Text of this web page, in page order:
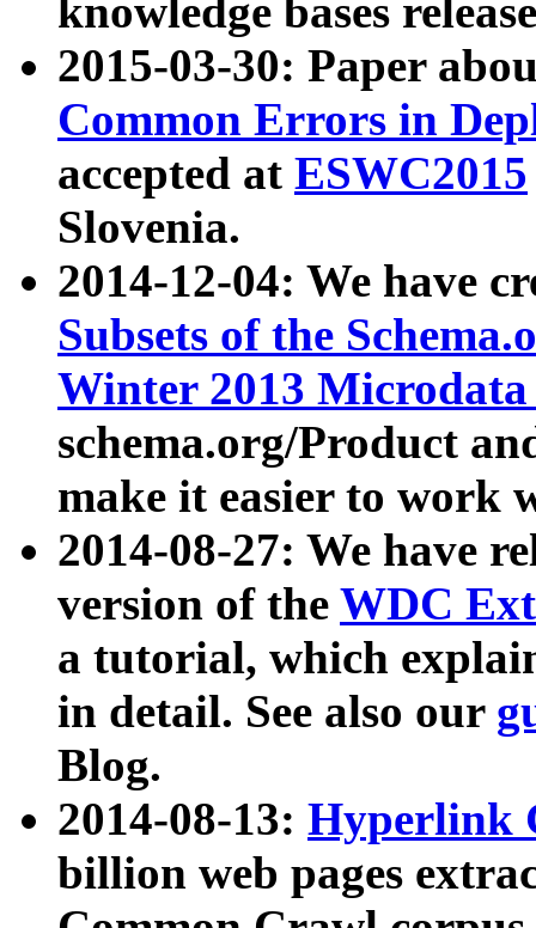
knowledge bases
2015-03-30: Paper
Common Errors in
accepted at ESWC2015
Slovenia.
2014-12-04: We have
Subsets of the
Winter 2013
schema.org/Product
make it easier to work
2014-08-27: We have
version of the WDC
a tutorial, which
in detail. See also our
Blog.
2014-08-13: Hyperlink
billion web pages